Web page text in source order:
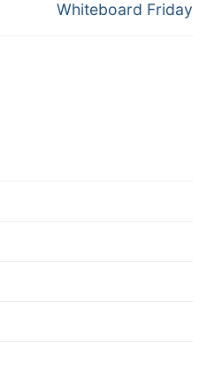
Whiteboard Friday